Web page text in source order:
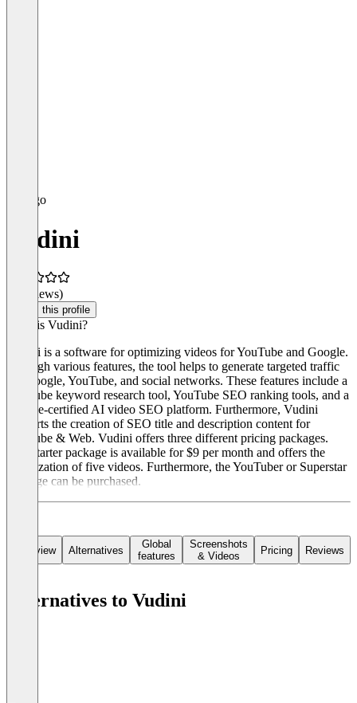
Vudini
(0 reviews)
Claim this profile
What is Vudini?
Vudini is a software for optimizing videos for YouTube and Google.
Through various features, the tool helps to generate targeted traffic
via Google, YouTube, and social networks. These features include a
YouTube keyword research tool, YouTube SEO ranking tools, and a
Google-certified AI video SEO platform. Furthermore, Vudini
supports the creation of SEO title and description content for
YouTube & Web. Vudini offers three different pricing packages.
The Starter package is available for $9 per month and offers the
optimization of five videos. Furthermore, the YouTuber or Superstar
package can be purchased.
Overview Alternatives
Global
features
Screenshots
& Videos
Pricing Reviews
Alternatives to Vudini